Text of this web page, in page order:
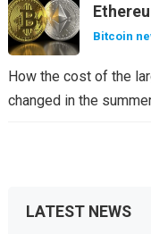
in the
Bitcoin
How the cost of the
changed in the
LATEST NEWS